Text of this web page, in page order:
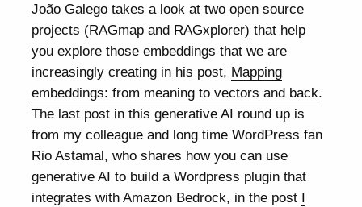
João Galego takes a look at two open source
projects (RAGmap and RAGxplorer) that help
you explore those embeddings that we are
increasingly creating in his post, Mapping
embeddings: from meaning to vectors and back.
The last post in this generative AI round up is
from my colleague and long time WordPress fan
Rio Astamal, who shares how you can use
generative AI to build a Wordpress plugin that
integrates with Amazon Bedrock, in the post I